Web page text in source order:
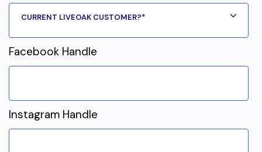
Facebook Handle
Instagram Handle